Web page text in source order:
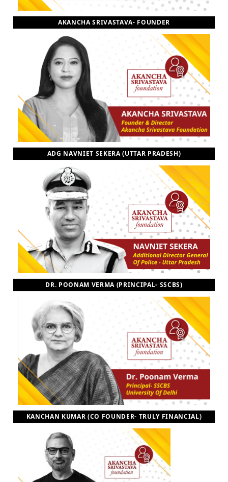
AKANCHA SRIVASTAVA- FOUNDER
ADG NAVNIET SEKERA (UTTAR PRADESH)
DR. POONAM VERMA (PRINCIPAL- SSCBS)
KANCHAN KUMAR (CO FOUNDER- TRULY FINANCIAL)